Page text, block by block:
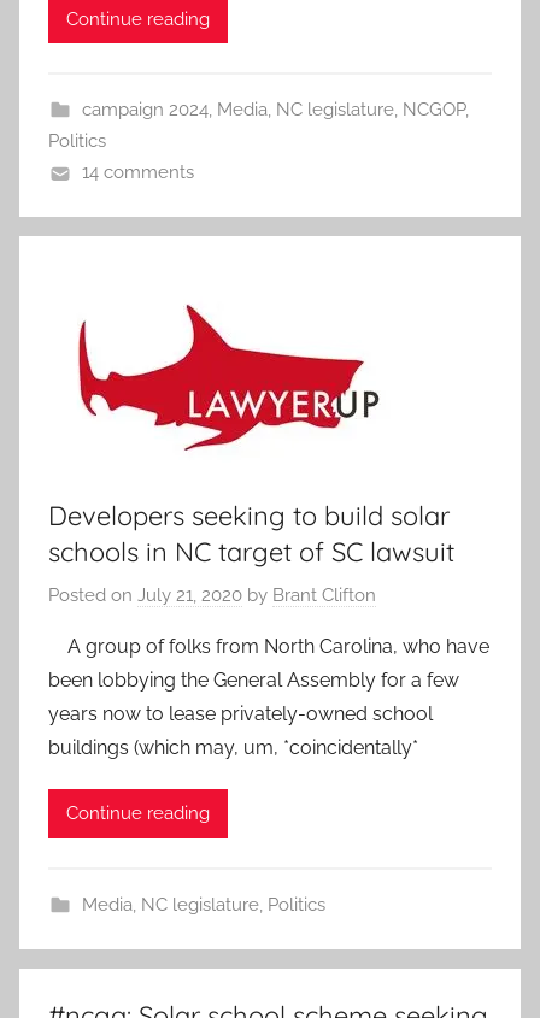
Continue reading
campaign 2024, Media, NC legislature, NCGOP,
Politics
14 comments
Developers seeking to build solar
schools in NC target of SC lawsuit
Posted on July 21, 2020 by Brant Clifton
A group of folks from North Carolina, who have
been lobbying the General Assembly for a few
years now to lease privately-owned school
buildings (which may, um, *coincidentally*
Continue reading
Media, NC legislature, Politics